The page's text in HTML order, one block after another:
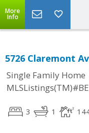
More
Info
5726 Claremont
Single Family Home
3 1